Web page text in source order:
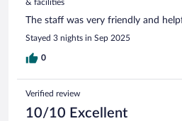
& facilities
The staff was very friendly and
Stayed 3 nights in Sep 2025
0
Verified review
10/10 Excellent